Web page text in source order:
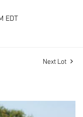
EDT
Next Lot